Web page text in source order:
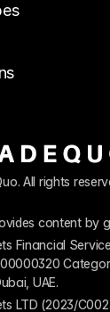
All rights
content by
Financial
UAE.
LTD (2023/